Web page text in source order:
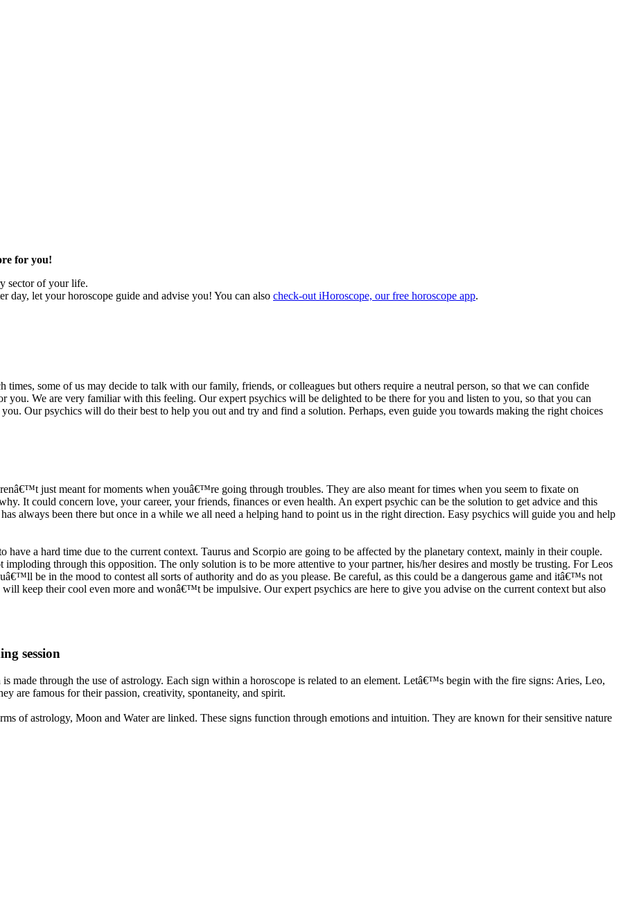
for you!
sector of your life.
day, let your horoscope guide and advise you! You can also check-out iHoroscope, our free horoscope app.
times, some of us may decide to talk with our family, friends, or colleagues but others require a neutral person, so that we can confide
you. We are very familiar with this feeling. Our expert psychics will be delighted to be there for you and listen to you, so that you can
Our psychics will do their best to help you out and try and find a solution. Perhaps, even guide you towards making the right choices
just meant for moments when youâ€™re going through troubles. They are also meant for times when you seem to fixate on
It could concern love, your career, your friends, finances or even health. An expert psychic can be the solution to get advice and this
always been there but once in a while we all need a helping hand to point us in the right direction. Easy psychics will guide you and help
a hard time due to the current context. Taurus and Scorpio are going to be affected by the planetary context, mainly in their couple.
through this opposition. The only solution is to be more attentive to your partner, his/her desires and mostly be trusting. For Leos
be in the mood to contest all sorts of authority and do as you please. Be careful, as this could be a dangerous game and itâ€™s not
keep their cool even more and wonâ€™t be impulsive. Our expert psychics are here to give you advise on the current context but also
session
made through the use of astrology. Each sign within a horoscope is related to an element. Letâ€™s begin with the fire signs: Aries, Leo,
are famous for their passion, creativity, spontaneity, and spirit.
of astrology, Moon and Water are linked. These signs function through emotions and intuition. They are known for their sensitive nature